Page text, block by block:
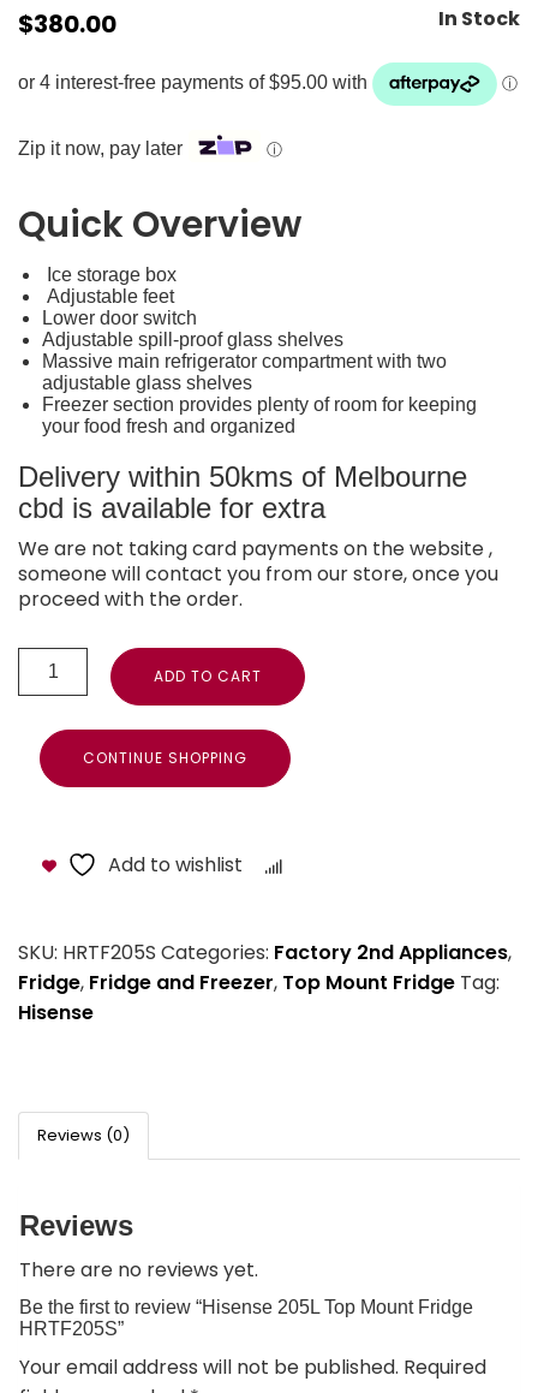
$380.00 In Stock
Zip it now, pay later ⓘ
Quick Overview
Ice storage box
Adjustable feet
Lower door switch
Adjustable spill-proof glass shelves
Massive main refrigerator compartment with two
adjustable glass shelves
Freezer section provides plenty of room for keeping
your food fresh and organized
Delivery within 50kms of Melbourne
cbd is available for extra
We are not taking card payments on the website ,
someone will contact you from our store, once you
proceed with the order.
ADD TO CART
CONTINUE SHOPPING
Add to wishlist
SKU: HRTF205S Categories: Factory 2nd Appliances,
Fridge, Fridge and Freezer, Top Mount Fridge Tag:
Hisense
Reviews (0)
Reviews
There are no reviews yet.
Be the first to review “Hisense 205L Top Mount Fridge
HRTF205S”
Your email address will not be published. Required